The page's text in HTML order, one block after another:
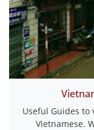
Useful Guides to
Vietnamese.